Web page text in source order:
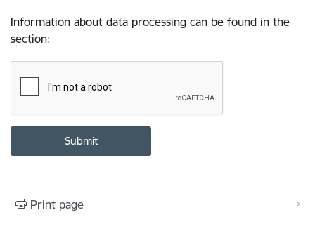
Information about data processing can be found in the
section:
Print page